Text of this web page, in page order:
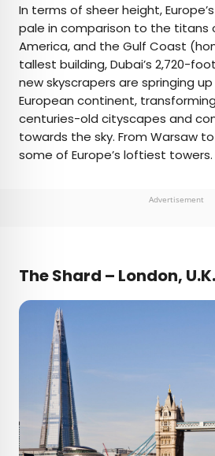
AUTHOR
Julia Hammond
Julia is a U.K.-based travel
been featured in The
Telegraph, The New Zealand
advocate for independent
In terms of sheer height,
pale in comparison to the titans
America, and the Gulf Coast
tallest building, Dubai’s 2,720-foot
new skyscrapers are springing
European continent,
centuries-old cityscapes and
towards the sky. From Warsaw
some of Europe’s loftiest towers.
Advertisement
The Shard – London, U.K.